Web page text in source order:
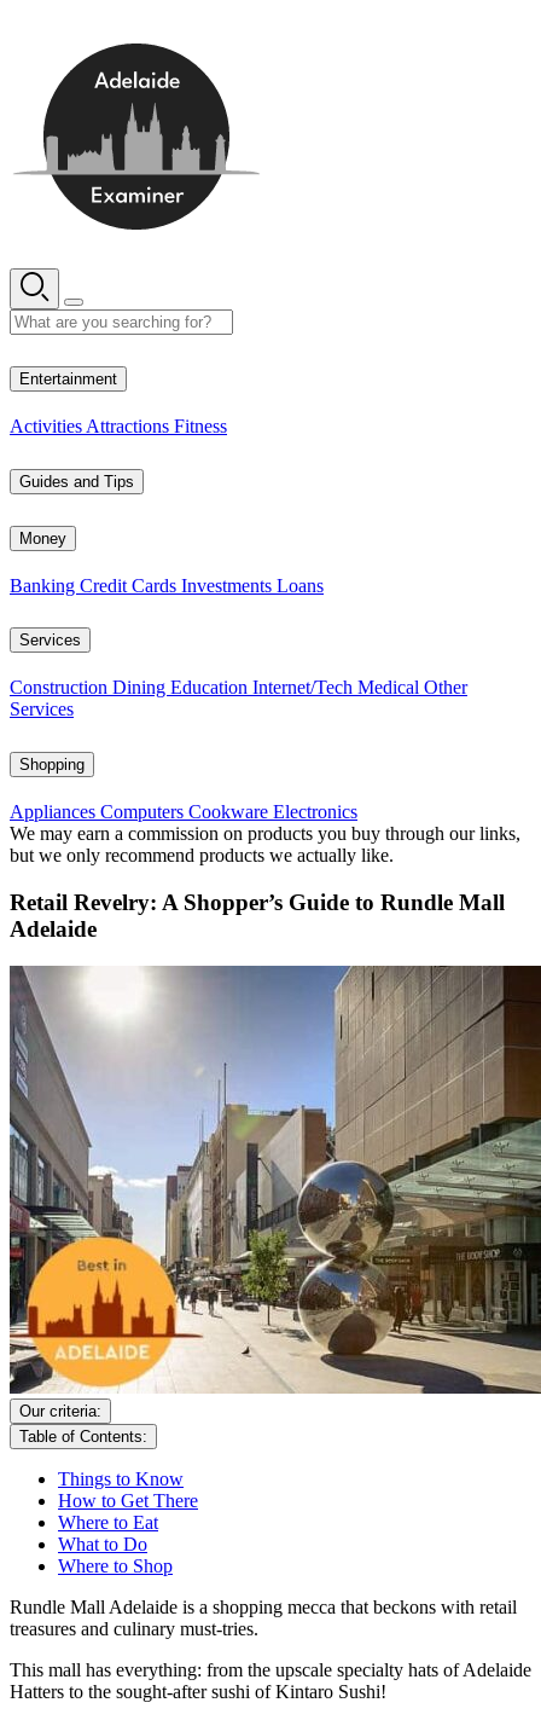
Entertainment
Activities Attractions Fitness
Guides and Tips
Money
Banking Credit Cards Investments Loans
Services
Construction Dining Education Internet/Tech Medical Other
Services
Shopping
Appliances Computers Cookware Electronics
We may earn a commission on products you buy through our links,
but we only recommend products we actually like.
Retail Revelry: A Shopper’s Guide to Rundle Mall
Adelaide
Our criteria:
Table of Contents:
Things to Know
How to Get There
Where to Eat
What to Do
Where to Shop
Rundle Mall Adelaide is a shopping mecca that beckons with retail
treasures and culinary must-tries.
This mall has everything: from the upscale specialty hats of Adelaide
Hatters to the sought-after sushi of Kintaro Sushi!